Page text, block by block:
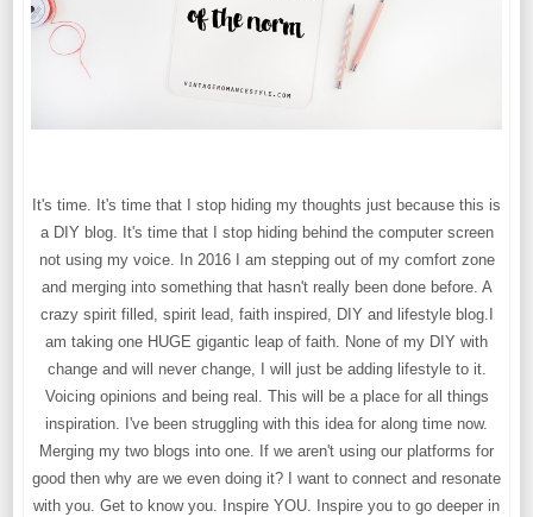
It's time. It's time that I stop hiding my thoughts just because this is
a DIY blog. It's time that I stop hiding behind the computer screen
not using my voice. In 2016 I am stepping out of my comfort zone
and merging into something that hasn't really been done before. A
crazy spirit filled, spirit lead, faith inspired, DIY and lifestyle blog.I
am taking one HUGE gigantic leap of faith. None of my DIY with
change and will never change, I will just be adding lifestyle to it.
Voicing opinions and being real. This will be a place for all things
inspiration. I've been struggling with this idea for along time now.
Merging my two blogs into one. If we aren't using our platforms for
good then why are we even doing it? I want to connect and resonate
with you. Get to know you. Inspire YOU. Inspire you to go deeper in